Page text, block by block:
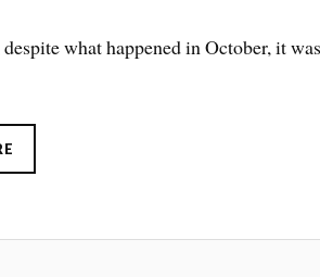
what happened in October, it